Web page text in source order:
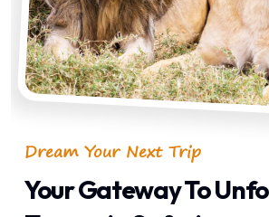
Dream Your Next Trip
Your Gateway To